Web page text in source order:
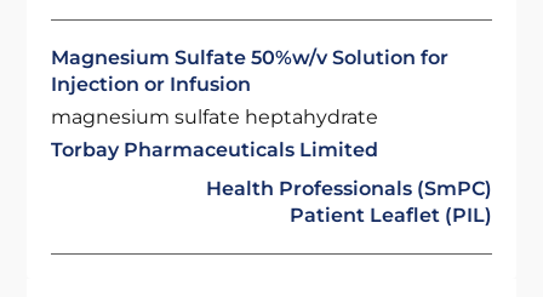
Magnesium Sulfate 50%w/v Solution for
Injection or Infusion
magnesium sulfate heptahydrate
Torbay Pharmaceuticals Limited
Health Professionals (SmPC)
Patient Leaflet (PIL)